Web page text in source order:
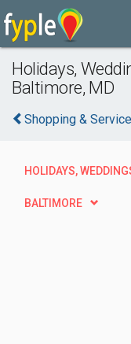
Holidays,
Baltimore, MD
Shopping &
HOLIDAYS,
BALTIMORE